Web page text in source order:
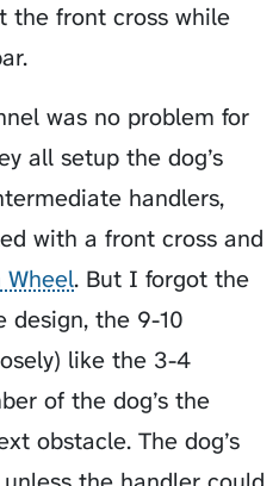
the front cross while
was no problem for
all setup the dog’s
handlers,
with a front cross and
Wheel. But I forgot the
design, the 9-10
like the 3-4
of the dog’s the
obstacle. The dog’s